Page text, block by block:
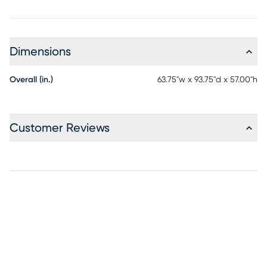
Dimensions
Overall (in.) 63.75"w x 93.75"d x 57.00"h
Customer Reviews